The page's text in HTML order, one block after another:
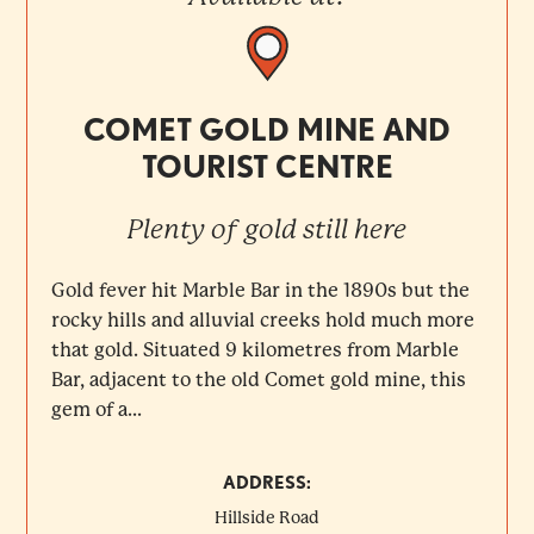
COMET GOLD MINE AND
TOURIST CENTRE
Plenty of gold still here
Gold fever hit Marble Bar in the 1890s but the
rocky hills and alluvial creeks hold much more
that gold. Situated 9 kilometres from Marble
Bar, adjacent to the old Comet gold mine, this
gem of a...
ADDRESS:
Hillside Road